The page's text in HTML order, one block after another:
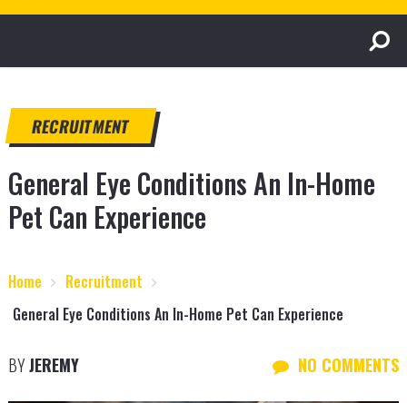
RECRUITMENT
General Eye Conditions An In-Home
Pet Can Experience
Home
Recruitment
General Eye Conditions An In-Home Pet Can Experience
BYJEREMY NO COMMENTS